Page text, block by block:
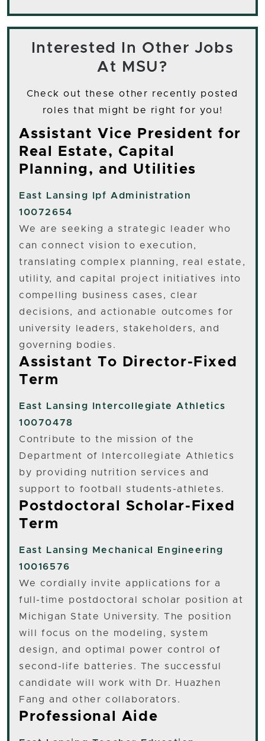
Interested In Other Jobs
At MSU?
Check out these other recently posted
roles that might be right for you!
Assistant Vice President for
Real Estate, Capital
Planning, and Utilities
East Lansing
Ipf Administration
10072654
We are seeking a strategic leader who
can connect vision to execution,
translating complex planning, real estate,
utility, and capital project initiatives into
compelling business cases, clear
decisions, and actionable outcomes for
university leaders, stakeholders, and
governing bodies.
Assistant To Director-Fixed
Term
East Lansing
Intercollegiate Athletics
10070478
Contribute to the mission of the
Department of Intercollegiate Athletics
by providing nutrition services and
support to football students-athletes.
Postdoctoral Scholar-Fixed
Term
East Lansing
Mechanical Engineering
10016576
We cordially invite applications for a
full-time postdoctoral scholar position at
Michigan State University. The position
will focus on the modeling, system
design, and optimal power control of
second-life batteries. The successful
candidate will work with Dr. Huazhen
Fang and other collaborators.
Professional Aide